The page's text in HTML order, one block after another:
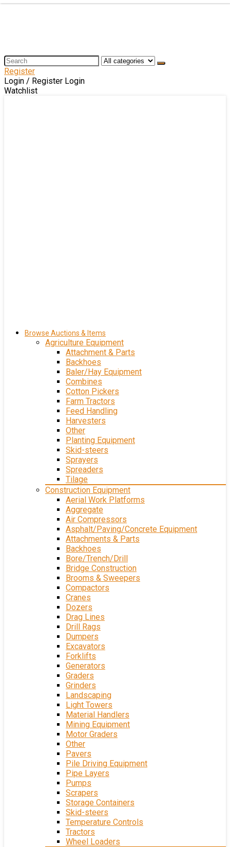
Register
Login / Register Login
Watchlist
Browse Auctions & Items
Agriculture Equipment
Attachment & Parts
Backhoes
Baler/Hay Equipment
Combines
Cotton Pickers
Farm Tractors
Feed Handling
Harvesters
Other
Planting Equipment
Skid-steers
Sprayers
Spreaders
Tilage
Construction Equipment
Aerial Work Platforms
Aggregate
Air Compressors
Asphalt/Paving/Concrete Equipment
Attachments & Parts
Backhoes
Bore/Trench/Drill
Bridge Construction
Brooms & Sweepers
Compactors
Cranes
Dozers
Drag Lines
Drill Rags
Dumpers
Excavators
Forklifts
Generators
Graders
Grinders
Landscaping
Light Towers
Material Handlers
Mining Equipment
Motor Graders
Other
Pavers
Pile Driving Equipment
Pipe Layers
Pumps
Scrapers
Storage Containers
Skid-steers
Temperature Controls
Tractors
Wheel Loaders